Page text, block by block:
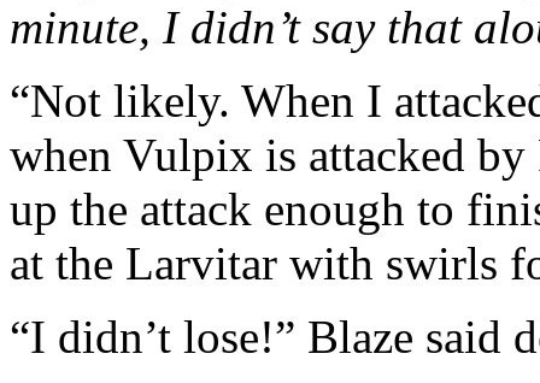
minute, I didn’t say that
“Not likely. When I
when Vulpix is attacked
up the attack enough to
at the Larvitar with swirls
“I didn’t lose!” Blaze said